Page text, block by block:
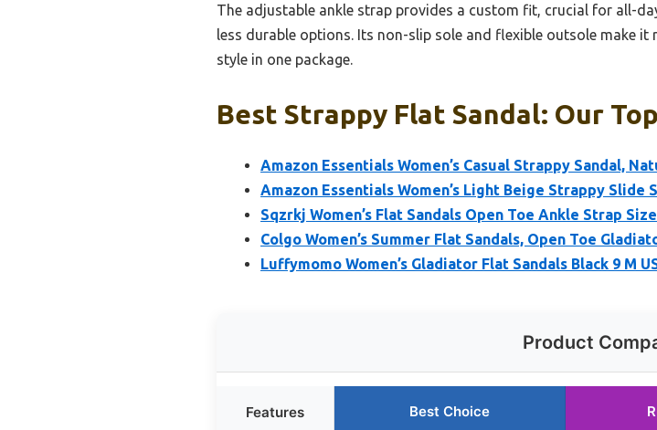
The adjustable ankle strap provides a custom fit, crucial for all-
less durable options. Its non-slip sole and flexible outsole make
style in one package.
Best Strappy Flat Sandal: Our
Amazon Essentials Women’s Casual Strappy Sandal,
Amazon Essentials Women’s Light Beige Strappy Slide
Sqzrkj Women’s Flat Sandals Open Toe Ankle Strap
Colgo Women’s Summer Flat Sandals, Open Toe
Luffymomo Women’s Gladiator Flat Sandals Black 9 M
Product
Features Best Choice